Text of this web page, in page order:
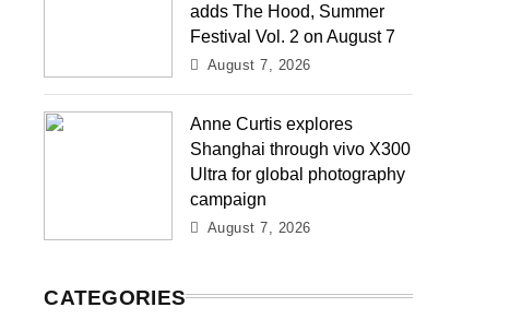
adds The Hood, Summer
Festival Vol. 2 on August 7
August 7, 2026
Anne Curtis explores
Shanghai through vivo X300
Ultra for global photography
campaign
August 7, 2026
CATEGORIES